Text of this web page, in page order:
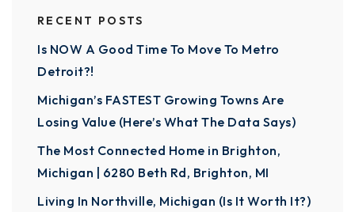
RECENT POSTS
Is NOW A Good Time To Move To Metro
Detroit?!
Michigan’s FASTEST Growing Towns Are
Losing Value (Here’s What The Data Says)
The Most Connected Home in Brighton,
Michigan | 6280 Beth Rd, Brighton, MI
Living In Northville, Michigan (Is It Worth It?)